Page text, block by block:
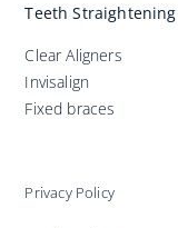
Teeth Straightening
Clear Aligners
Invisalign
Fixed braces
Privacy Policy